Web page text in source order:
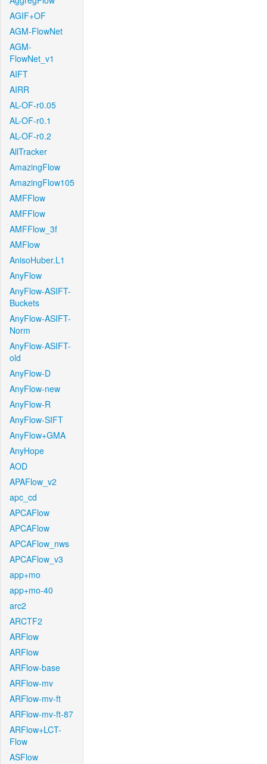
AGIF+OF
AGM-FlowNet
AGM-
FlowNet_v1
AIFT
AIRR
AL-OF-r0.05
AL-OF-r0.1
AL-OF-r0.2
AllTracker
AmazingFlow
AmazingFlow105
AMFFlow
AMFFlow
AMFFlow_3f
AMFlow
AnisoHuber.L1
AnyFlow
AnyFlow-ASIFT-
Buckets
AnyFlow-ASIFT-
Norm
AnyFlow-ASIFT-
old
AnyFlow-D
AnyFlow-new
AnyFlow-R
AnyFlow-SIFT
AnyFlow+GMA
AnyHope
AOD
APAFlow_v2
apc_cd
APCAFlow
APCAFlow
APCAFlow_nws
APCAFlow_v3
app+mo
app+mo-40
arc2
ARCTF2
ARFlow
ARFlow
ARFlow-base
ARFlow-mv
ARFlow-mv-ft
ARFlow-mv-ft-87
ARFlow+LCT-
Flow
ASFlow